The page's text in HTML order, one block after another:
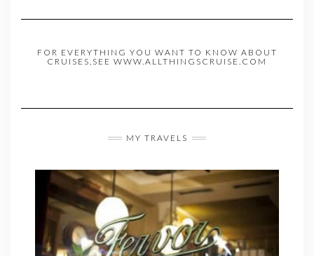
FOR EVERYTHING YOU WANT TO KNOW ABOUT
CRUISES,SEE WWW.ALLTHINGSCRUISE.COM
MY TRAVELS